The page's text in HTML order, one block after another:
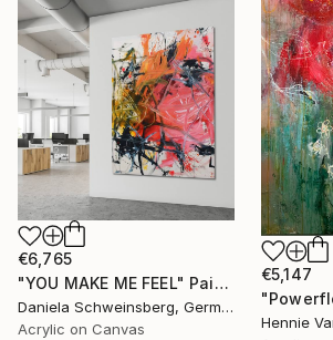
€5,147
€6,765
"YOU MAKE ME FEEL" Painting
Daniela Schweinsberg, Germany
Acrylic on Canvas